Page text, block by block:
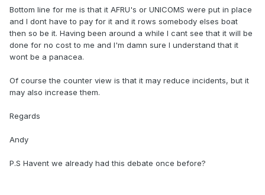
Bottom line for me is that it AFRU's or UNICOMS were put in place
and I dont have to pay for it and it rows somebody elses boat
then so be it. Having been around a while I cant see that it will be
done for no cost to me and I'm damn sure I understand that it
wont be a panacea.
Of course the counter view is that it may reduce incidents, but it
may also increase them.
Regards
Andy
P.S Havent we already had this debate once before?